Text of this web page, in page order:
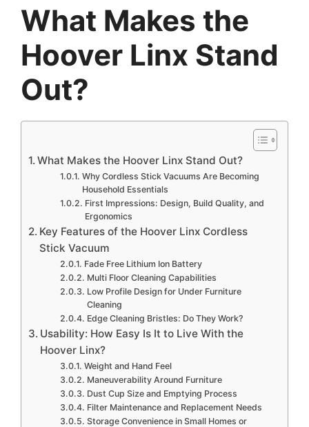
What Makes the
Hoover Linx Stand
Out?
What Makes the Hoover Linx Stand Out?
Why Cordless Stick Vacuums Are Becoming
Household Essentials
First Impressions: Design, Build Quality, and
Ergonomics
Key Features of the Hoover Linx Cordless
Stick Vacuum
Fade Free Lithium Ion Battery
Multi Floor Cleaning Capabilities
Low Profile Design for Under Furniture
Cleaning
Edge Cleaning Bristles: Do They Work?
Usability: How Easy Is It to Live With the
Hoover Linx?
Weight and Hand Feel
Maneuverability Around Furniture
Dust Cup Size and Emptying Process
Filter Maintenance and Replacement Needs
Storage Convenience in Small Homes or